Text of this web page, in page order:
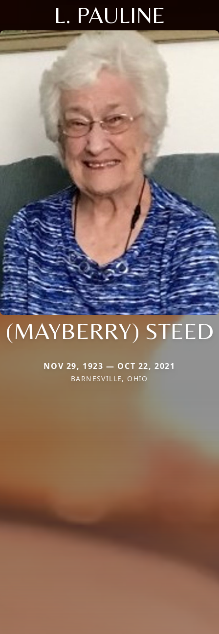
L. PAULINE
(MAYBERRY) STEED
NOV 29, 1923 — OCT 22, 2021
BARNESVILLE, OHIO